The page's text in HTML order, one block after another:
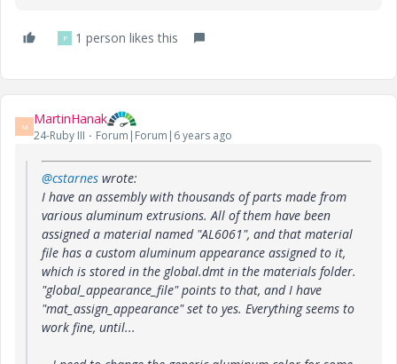
P 1 person likes this
M MartinHanak
24-Ruby III Forum|Forum|6 years ago
@cstarnes wrote:
I have an assembly with thousands of parts made from
various aluminum extrusions. All of them have been
assigned a material named "AL6061", and that material
file has a custom aluminum appearance assigned to it,
which is stored in the global.dmt in the materials folder.
"global_appearance_file" points to that, and I have
"mat_assign_appearance" set to yes. Everything seems to
work fine, until...